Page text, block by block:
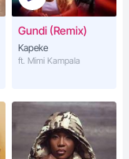
Gundi (Remix)
Kapeke
ft. Mimi Kampala